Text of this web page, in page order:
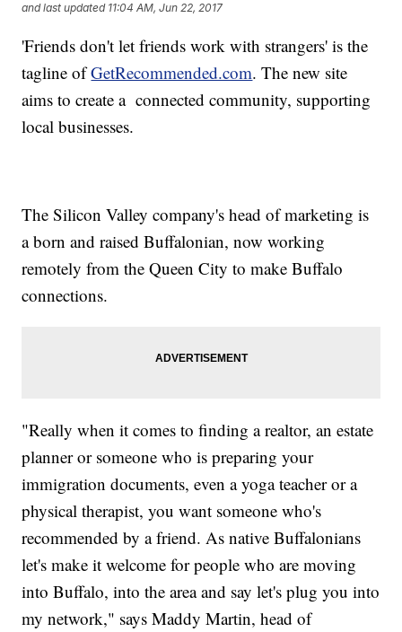
and last updated 11:04 AM, Jun 22, 2017
'Friends don't let friends work with strangers' is the
tagline ofGetRecommended.com. The new site
aims to create a connected community, supporting
local businesses.
The Silicon Valley company's head of marketing is
a born and raised Buffalonian, now working
remotely from the Queen City to make Buffalo
connections.
"Really when it comes to finding a realtor, an estate
planner or someone who is preparing your
immigration documents, even a yoga teacher or a
physical therapist, you want someone who's
recommended by a friend. As native Buffalonians
let's make it welcome for people who are moving
into Buffalo, into the area and say let's plug you into
my network," says Maddy Martin, head of